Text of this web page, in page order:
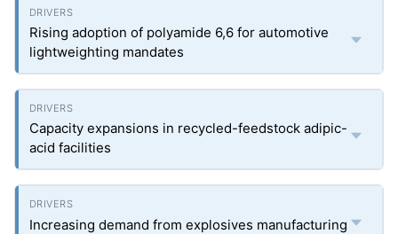
Rising adoption of polyamide 6,6 for automotive
lightweighting mandates
Capacity expansions in recycled-feedstock adipic-
acid facilities
Increasing demand from explosives manufacturing